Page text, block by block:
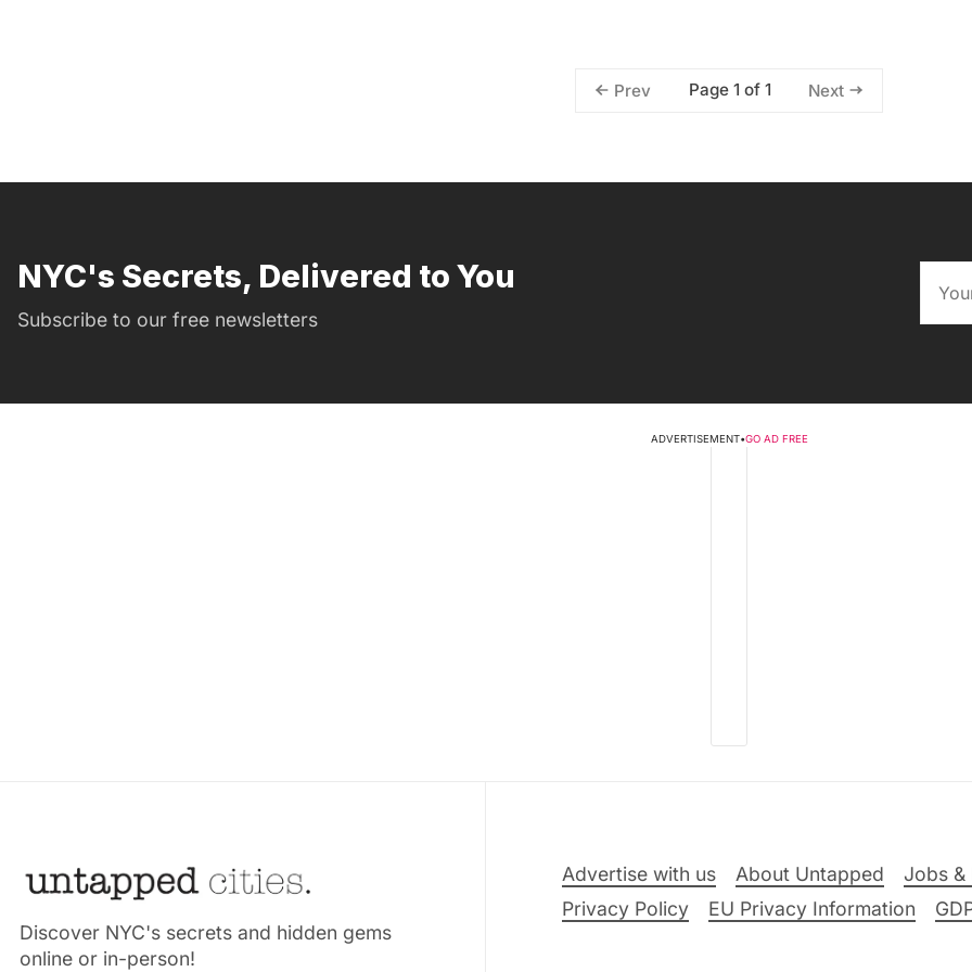
Prev Page 1 of 1 Next
NYC's Secrets, Delivered to You
Subscribe to our free newsletters
ADVERTISEMENT•GO AD FREE
Discover NYC's secrets and hidden gems
online or in-person!
Advertise with us About Untapped Jobs &
Privacy Policy
EU Privacy Information